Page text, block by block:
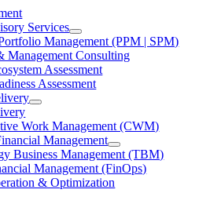
Services
Management (PPM | SPM)
Management Consulting
Assessment
Assessment
Work Management (CWM)
Management
Business Management (TBM)
Management (FinOps)
& Optimization